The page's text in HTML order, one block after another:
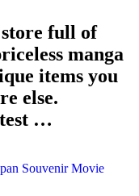
full of
manga
items you
else.
…